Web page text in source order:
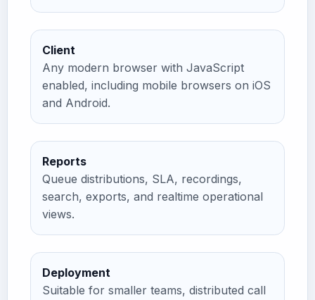
Client
Any modern browser with JavaScript
enabled, including mobile browsers on iOS
and Android.
Reports
Queue distributions, SLA, recordings,
search, exports, and realtime operational
views.
Deployment
Suitable for smaller teams, distributed call